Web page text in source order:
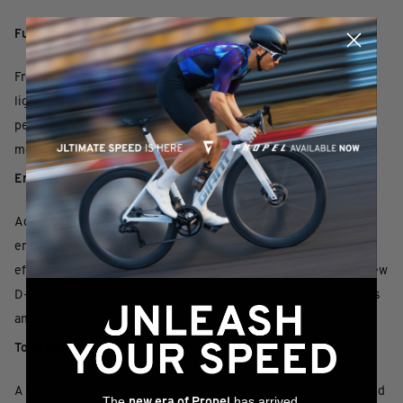
Functional simplicity
Free of cumbersome gimmickry, the frameset is one of the
lightest in its category. With a perfect balance of high-
performance reactivity and all-day comfort, it offers a “less is
more” experience for modern endurance road riding.
Engineered compliance
Advanced SL-grade composite frame and fork are specifically
engineered for endurance road riding, delivering a smooth and
efficient ride quality that minimises fatigue on long rides. The new
D-Fuse components work together to further absorb road shocks
and vibrations.
Total control
A new Contact D-Fuse handlebar features ergonomic shaping and